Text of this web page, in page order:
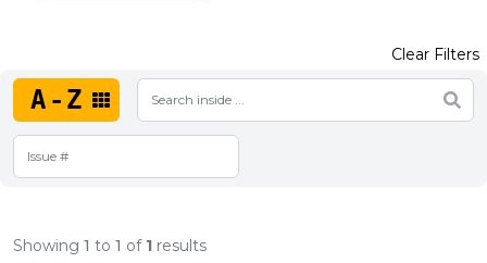
A-Z
Clear Filters
Showing 1 to 1 of 1 results